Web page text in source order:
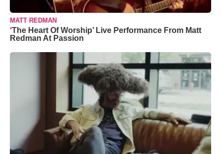
MATT REDMAN
‘The Heart Of Worship’ Live Performance From Matt
Redman At Passion